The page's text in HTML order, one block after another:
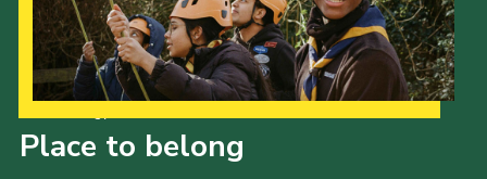
Place to belong